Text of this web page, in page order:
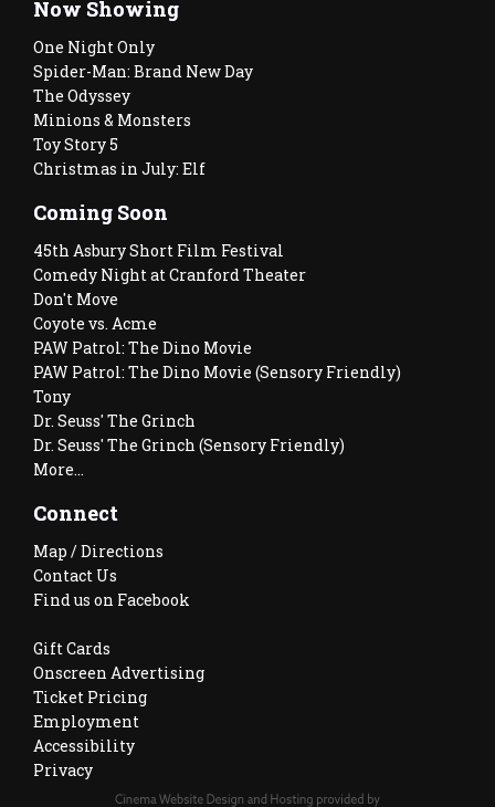
Now Showing
One Night Only
Spider-Man: Brand New Day
The Odyssey
Minions & Monsters
Toy Story 5
Christmas in July: Elf
Coming Soon
45th Asbury Short Film Festival
Comedy Night at Cranford Theater
Don't Move
Coyote vs. Acme
PAW Patrol: The Dino Movie
PAW Patrol: The Dino Movie (Sensory Friendly)
Tony
Dr. Seuss' The Grinch
Dr. Seuss' The Grinch (Sensory Friendly)
More...
Connect
Map / Directions
Contact Us
Find us on Facebook
Gift Cards
Onscreen Advertising
Ticket Pricing
Employment
Accessibility
Privacy